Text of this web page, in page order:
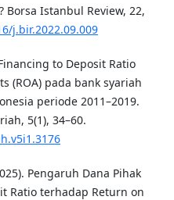
Istanbul Review, 22,
j.bir.2022.09.009
to Deposit Ratio
(ROA) pada bank syariah
periode 2011–2019.
5(1), 34–60.
Pengaruh Dana Pihak
Ratio terhadap Return on